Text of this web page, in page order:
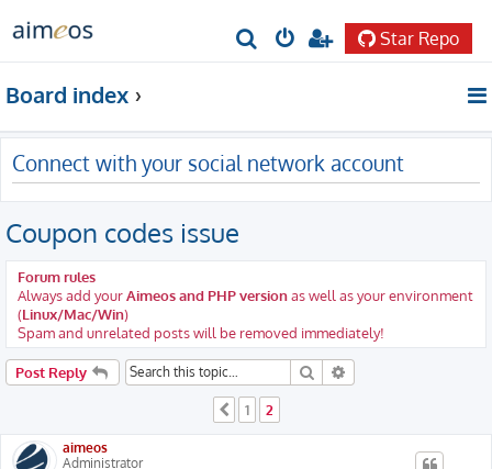
r
c
h
Star Repo
Board index
Connect with your social network account
Coupon codes issue
Forum rules
Always add yourAimeos and PHP versionas well as your environment
(Linux/Mac/Win)
Spam and unrelated posts will be removed immediately!
Post Reply Search
Previous
1 2
aimeos
Administrator